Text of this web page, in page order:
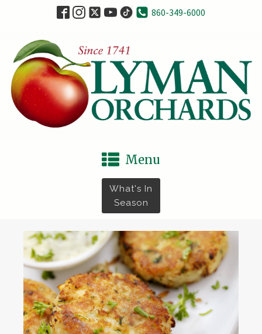
860-349-6000
Menu
What's In
Season